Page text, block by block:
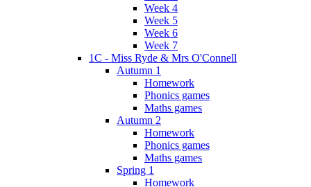
Week 4
Week 5
Week 6
Week 7
1C - Miss Ryde & Mrs O'Connell
Autumn 1
Homework
Phonics games
Maths games
Autumn 2
Homework
Phonics games
Maths games
Spring 1
Homework